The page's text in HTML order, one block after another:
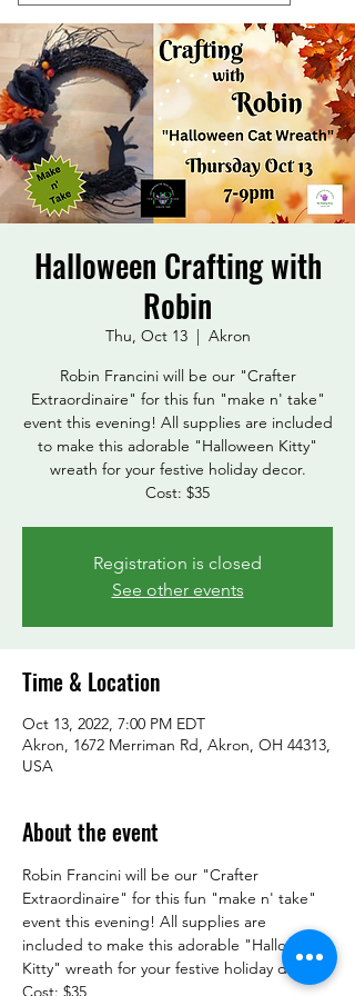
Halloween Crafting with
Robin
Thu, Oct 13
  |
Akron
Robin Francini will be our "Crafter
Extraordinaire" for this fun "make n' take"
event this evening! All supplies are included
to make this adorable "Halloween Kitty"
wreath for your festive holiday decor.
Cost: $35
Registration is closed
See other events
Time & Location
Oct 13, 2022, 7:00 PM EDT
Akron, 1672 Merriman Rd, Akron, OH 44313,
USA
About the event
Robin Francini will be our "Crafter
Extraordinaire" for this fun "make n' take"
event this evening! All supplies are
included to make this adorable "Halloween
Kitty" wreath for your festive holiday decor.
Cost: $35